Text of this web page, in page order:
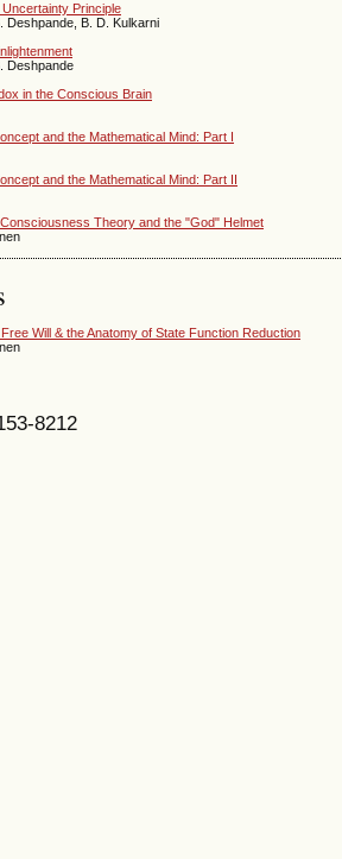
Principle
Deshpande, B. D. Kulkarni
Deshpande
in the Conscious Brain
and the Mathematical Mind: Part I
and the Mathematical Mind: Part II
Theory and the "God" Helmet
Will & the Anatomy of State Function Reduction
8212